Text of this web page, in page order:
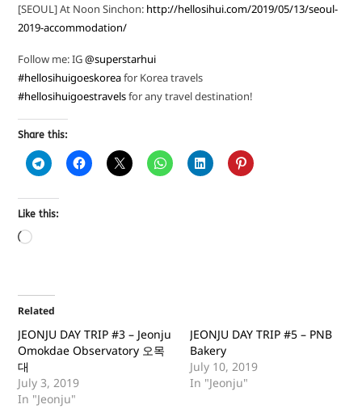
[SEOUL] At Noon Sinchon: http://hellosihui.com/2019/05/13/seoul-
2019-accommodation/
Follow me: IG@superstarhui
#hellosihuigoeskoreafor Korea travels
#hellosihuigoestravelsfor any travel destination!
Share this:
Like this:
Related
JEONJU DAY TRIP #3 – Jeonju
Omokdae Observatory 오목
대
July 3, 2019
In "Jeonju"
JEONJU DAY TRIP #5 – PNB
Bakery
July 10, 2019
In "Jeonju"